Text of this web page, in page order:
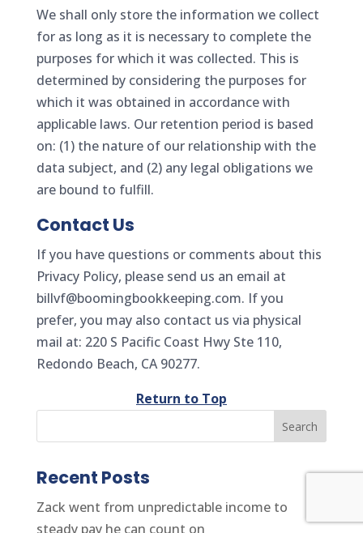
We shall only store the information we collect
for as long as it is necessary to complete the
purposes for which it was collected. This is
determined by considering the purposes for
which it was obtained in accordance with
applicable laws. Our retention period is based
on: (1) the nature of our relationship with the
data subject, and (2) any legal obligations we
are bound to fulfill.
Contact Us
If you have questions or comments about this
Privacy Policy, please send us an email at
billvf@boomingbookkeeping.com. If you
prefer, you may also contact us via physical
mail at: 220 S Pacific Coast Hwy Ste 110,
Redondo Beach, CA 90277.
Return to Top
Recent Posts
Zack went from unpredictable income to
steady pay he can count on